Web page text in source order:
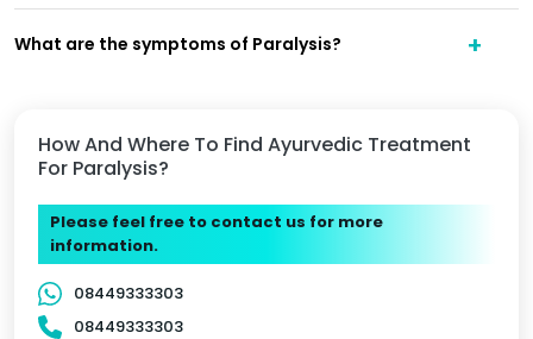
How And Where To Find Ayurvedic Treatment
For Paralysis?
Please feel free to contact us for more
information.
08449333303
08449333303
What are the symptoms of Paralysis?